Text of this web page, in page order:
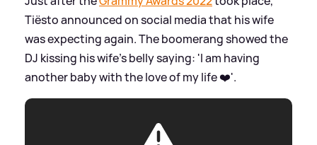
Tiësto announced on social media that his wife
was expecting again. The boomerang showed the
DJ kissing his wife's belly saying: 'I am having
another baby with the love of my life ❤️'.